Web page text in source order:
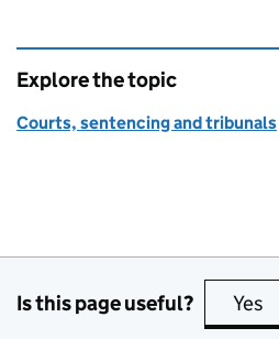
Explore the topic
Courts, sentencing and tribunals
Is this page useful? Yes